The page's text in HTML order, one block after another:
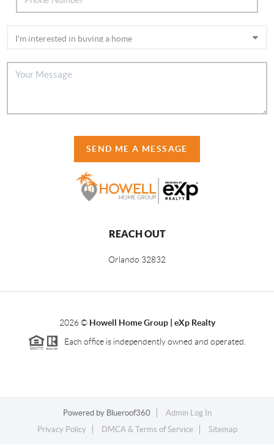
SEND ME A MESSAGE
REACH OUT
Orlando 32832
2026© Howell Home Group | eXp Realty
Each office is independently owned and operated.
Powered by Blueroof360
Admin Log In
Privacy Policy
DMCA & Terms of Service Sitemap